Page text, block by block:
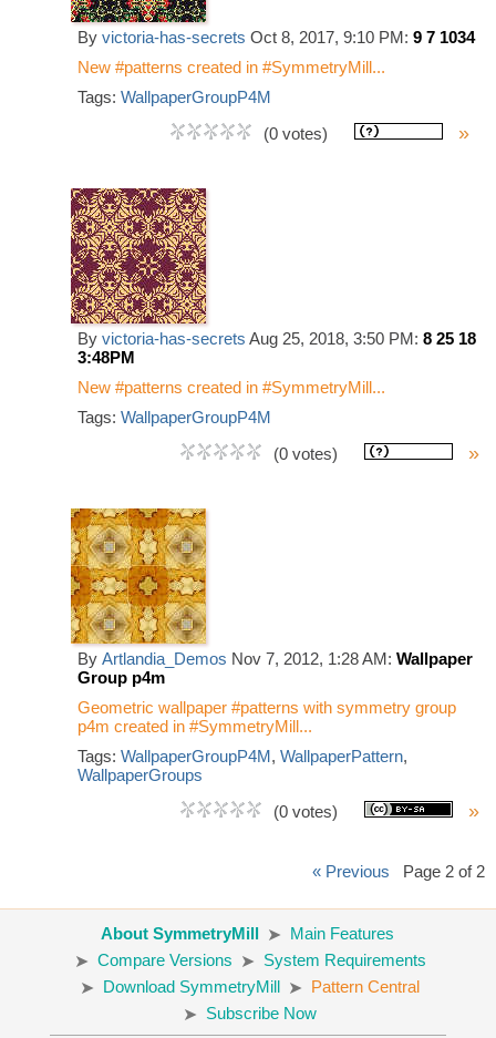
By victoria-has-secrets Oct 8, 2017, 9:10 PM: 9 7 1034
New #patterns created in #SymmetryMill...
Tags: WallpaperGroupP4M
(0 votes)
»
By victoria-has-secrets Aug 25, 2018, 3:50 PM: 8 25 18
3:48PM
New #patterns created in #SymmetryMill...
Tags: WallpaperGroupP4M
(0 votes)
»
By Artlandia_Demos Nov 7, 2012, 1:28 AM: Wallpaper
Group p4m
Geometric wallpaper #patterns with symmetry group
p4m created in #SymmetryMill...
Tags: WallpaperGroupP4M, WallpaperPattern,
WallpaperGroups
(0 votes)
»
« Previous Page 2 of 2
About SymmetryMill
Main Features
Compare Versions
System Requirements
Download SymmetryMill
Pattern Central
Subscribe Now